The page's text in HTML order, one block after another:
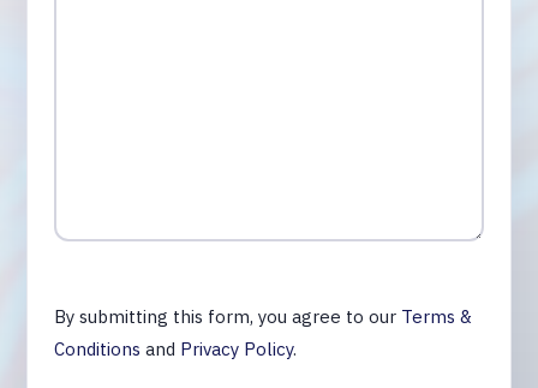
By submitting this form, you agree to our Terms &
Conditions and Privacy Policy.